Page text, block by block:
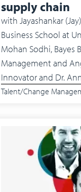
supply chain
with Jayashankar
Business School at
Mohan Sodhi, Bayes
Management and Angel Mendez, Supply
Innovator and Dr.
Talent/Change